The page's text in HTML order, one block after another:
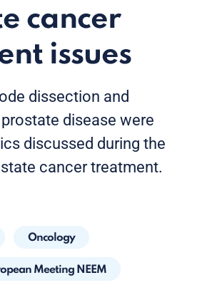
cancer
issues
dissection and
disease were
discussed during the
cancer treatment.
Oncology
Meeting NEEM